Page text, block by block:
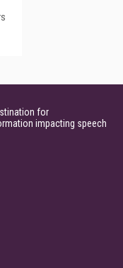
for
impacting speech